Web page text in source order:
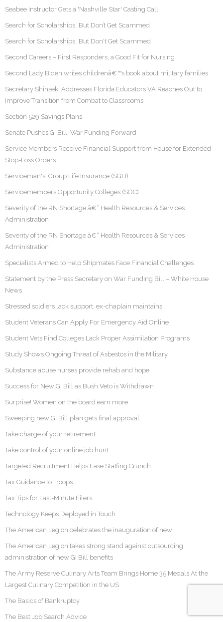
Seabee Instructor Gets a 'Nashville Star' Casting Call
Search for Scholarships…But Don’t Get Scammed
Search for Scholarships…But Don't Get Scammed
Second Careers – First Responders, a Good Fit for Nursing
Second Lady Biden writes childrenâ€™s book about military families
Secretary Shinseki Addresses Florida Educators VA Reaches Out to
Improve Transition from Combat to Classrooms
Section 529 Savings Plans
Senate Pushes GI Bill, War Funding Forward
Service Members Receive Financial Support from House for Extended
Stop-Loss Orders
Serviceman's Group Life Insurance (SGLI)
Servicemembers Opportunity Colleges (SOC)
Severity of the RN Shortage â€“ Health Resources & Services
Administration
Severity of the RN Shortage â€“ Health Resources & Services
Administration
Specialists Armed to Help Shipmates Face Financial Challenges
Statement by the Press Secretary on War Funding Bill – White House
News
Stressed soldiers lack support, ex-chaplain maintains
Student Veterans Can Apply For Emergency Aid Online
Student Vets Find Colleges Lack Proper Assimilation Programs
Study Shows Ongoing Threat of Asbestos in the Military
Substance abuse nurses provide rehab and hope
Success for New GI Bill as Bush Veto is Withdrawn
Surprise! Women on the board earn more
Sweeping new GI Bill plan gets final approval
Take charge of your retirement
Take control of your online job hunt
Targeted Recruitment Helps Ease Staffing Crunch
Tax Guidance to Troops
Tax Tips for Last-Minute Filers
Technology Keeps Deployed in Touch
The American Legion celebrates the inauguration of new
The American Legion takes strong stand against outsourcing
administration of new GI Bill benefits
The Army Reserve Culinary Arts Team Brings Home 35 Medals At the
Largest Culinary Competition in the US
The Basics of Bankruptcy
The Best Job Search Advice